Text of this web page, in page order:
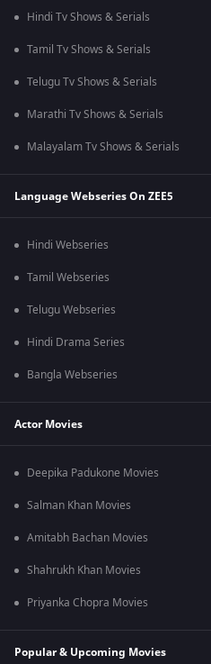
Hindi Tv Shows & Serials
Tamil Tv Shows & Serials
Telugu Tv Shows & Serials
Marathi Tv Shows & Serials
Malayalam Tv Shows & Serials
Language Webseries On ZEE5
Hindi Webseries
Tamil Webseries
Telugu Webseries
Hindi Drama Series
Bangla Webseries
Actor Movies
Deepika Padukone Movies
Salman Khan Movies
Amitabh Bachan Movies
Shahrukh Khan Movies
Priyanka Chopra Movies
Popular & Upcoming Movies